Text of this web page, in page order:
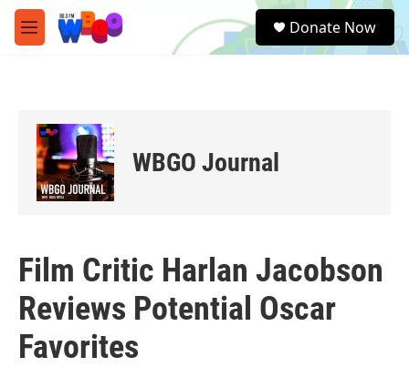
Skip to main content
M
e
e
a
Donate Now
WBGO Journal
Film Critic Harlan Jacobson
Reviews Potential Oscar
Favorites